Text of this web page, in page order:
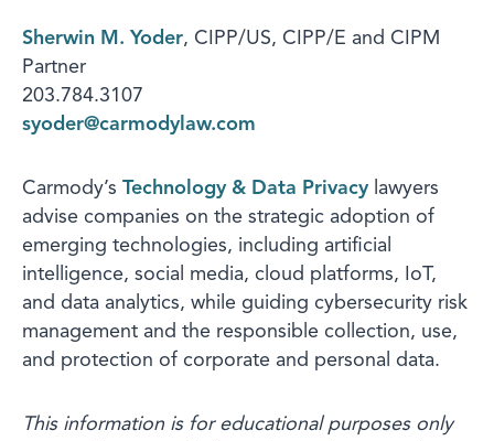
Sherwin M. Yoder, CIPP/US, CIPP/E and CIPM
Partner
203.784.3107
syoder@carmodylaw.com
Carmody’s Technology & Data Privacy lawyers
advise companies on the strategic adoption of
emerging technologies, including artificial
intelligence, social media, cloud platforms, IoT,
and data analytics, while guiding cybersecurity risk
management and the responsible collection, use,
and protection of corporate and personal data.
This information is for educational purposes only